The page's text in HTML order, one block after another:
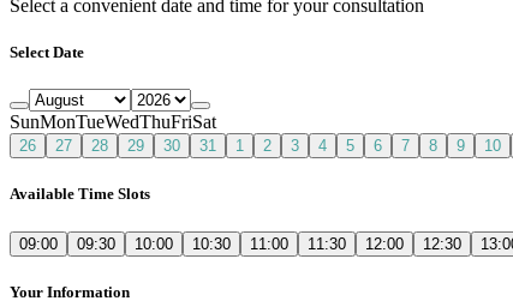
Select a convenient date and time for your consultation
Select Date
SunMonTueWedThuFriSat
26 27 28 29 30 31 1 2 3 4 5 6 7 8 9 10
Available Time Slots
09:00 09:30 10:00 10:30 11:00 11:30 12:00 12:30
Your Information